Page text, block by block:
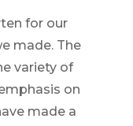
for our
made. The
variety of
on
made a